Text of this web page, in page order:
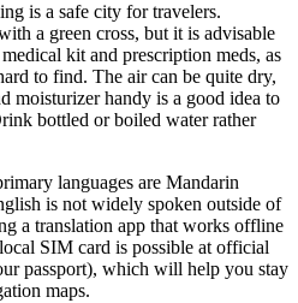
is a safe city for travelers.
a green cross, but it is advisable
kit and prescription meds, as
to find. The air can be quite dry,
moisturizer handy is a good idea to
bottled or boiled water rather
languages are Mandarin
is not widely spoken outside of
a translation app that works offline
SIM card is possible at official
passport), which will help you stay
maps.